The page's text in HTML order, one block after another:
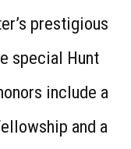
prestigious
special Hunt
include a
and a